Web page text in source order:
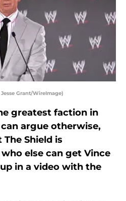
Grant/WireImage)
greatest faction in
argue otherwise,
Shield is
else can get Vince
in a video with the